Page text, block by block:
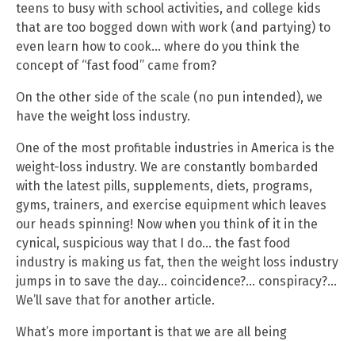
teens to busy with school activities, and college kids
that are too bogged down with work (and partying) to
even learn how to cook… where do you think the
concept of “fast food” came from?
On the other side of the scale (no pun intended), we
have the weight loss industry.
One of the most profitable industries in America is the
weight-loss industry. We are constantly bombarded
with the latest pills, supplements, diets, programs,
gyms, trainers, and exercise equipment which leaves
our heads spinning! Now when you think of it in the
cynical, suspicious way that I do… the fast food
industry is making us fat, then the weight loss industry
jumps in to save the day… coincidence?… conspiracy?…
We’ll save that for another article.
What’s more important is that we are all being